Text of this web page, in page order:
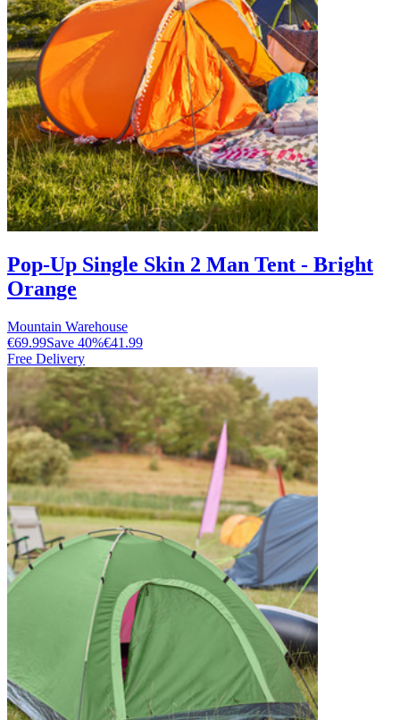
Pop-Up Single Skin 2 Man Tent - Bright
Orange
Mountain Warehouse
€69.99Save 40%€41.99
Free Delivery